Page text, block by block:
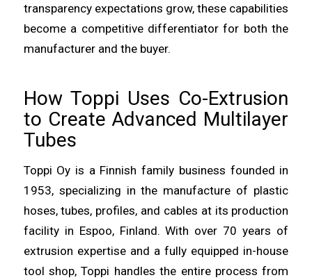
transparency expectations grow, these capabilities
become a competitive differentiator for both the
manufacturer and the buyer.
How Toppi Uses Co-Extrusion
to Create Advanced Multilayer
Tubes
Toppi Oy is a Finnish family business founded in
1953, specializing in the manufacture of plastic
hoses, tubes, profiles, and cables at its production
facility in Espoo, Finland. With over 70 years of
extrusion expertise and a fully equipped in-house
tool shop, Toppi handles the entire process from